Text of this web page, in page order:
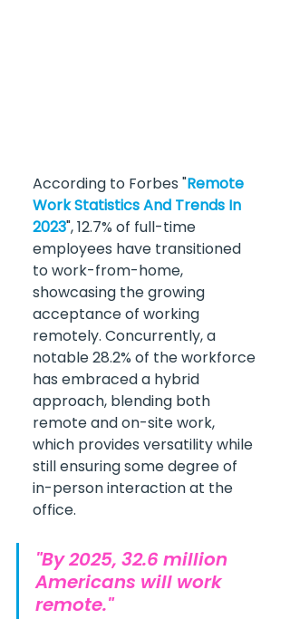
According to Forbes "Remote
Work Statistics And Trends In
2023", 12.7% of full-time
employees have transitioned
to work-from-home,
showcasing the growing
acceptance of working
remotely. Concurrently, a
notable 28.2% of the workforce
has embraced a hybrid
approach, blending both
remote and on-site work,
which provides versatility while
still ensuring some degree of
in-person interaction at the
office.
"By 2025, 32.6 million
Americans will work
remote."